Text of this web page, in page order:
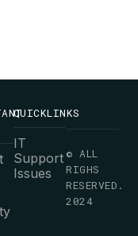
QUICKLINKS
IT
Support
Issues
© ALL
RIGHS
RESERVED.
2024